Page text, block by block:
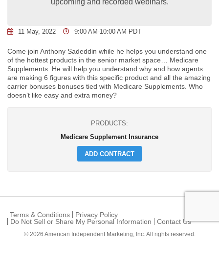
11 May, 2022 9:00 AM-10:00 AM PDT
Come join Anthony Sadeddin while he helps you understand one
of the hottest products in the senior market space… Medicare
Supplements. He will help you understand why and how agents
are making 6 figures with this specific product and all the amazing
carrier bonuses bonuses tied with Medicare Supplements. Who
doesn’t like easy and extra money?
PRODUCTS:
Medicare Supplement Insurance
ADD CONTRACT
Terms & Conditions
Privacy Policy
Do Not Sell or Share My Personal Information
Contact Us
© 2026 American Independent Marketing, Inc.All rights reserved.